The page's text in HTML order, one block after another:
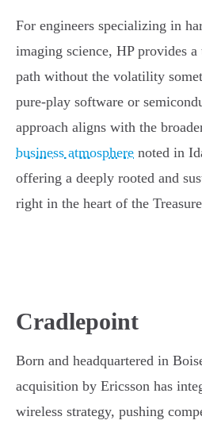
For engineers specializing in
imaging science, HP provides a
path without the volatility
pure-play software or
approach aligns with the
business atmosphere noted in
offering a deeply rooted and
right in the heart of the
Cradlepoint
Born and headquartered in
acquisition by Ericsson has
wireless strategy, pushing